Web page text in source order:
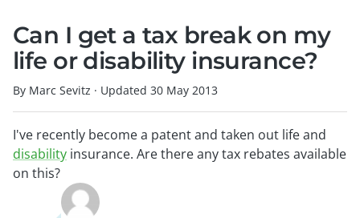
Can I get a tax break on my
life or disability insurance?
By Marc Sevitz · Updated 30 May 2013
I've recently become a patent and taken out life and
disability insurance. Are there any tax rebates available
on this?